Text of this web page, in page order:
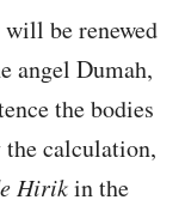
be renewed
angel Dumah,
the bodies
the calculation,
Hirikin the